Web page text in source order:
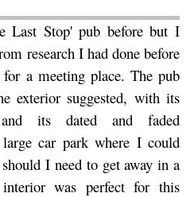
Last Stop' pub beforebut I
research I had done before
a meeting place. The pub
exterior suggested, with its
and its dated and faded
car park where I could
I need to get away in a
was perfect for this